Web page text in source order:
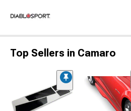
Top Sellers in Camaro